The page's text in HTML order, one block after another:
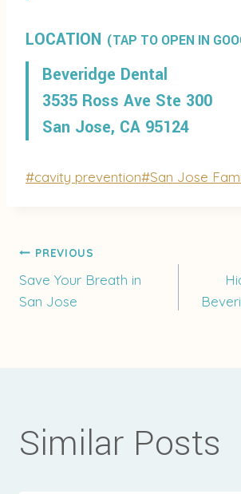
LOCATION (TAP TO OPEN IN
Beveridge Dental
3535 Ross Ave Ste 300
San Jose, CA 95124
Post
#cavity prevention#San Jose
Post
PREVIOUS
Save Your Breath in
San Jose
Similar Posts